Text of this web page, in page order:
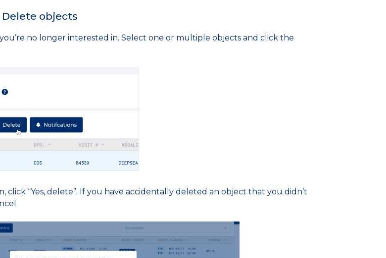
Delete objects
no longer interested in. Select one or multiple objects and click the
click “Yes, delete”. If you have accidentally deleted an object that you didn’t